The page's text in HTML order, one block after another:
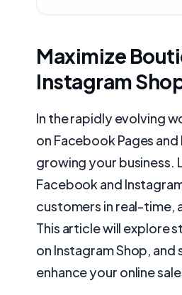
Maximize
Instagram
In the rapidly evolving
on Facebook Pages
growing your business.
Facebook and
customers in real-time,
This article will explore
on Instagram Shop,
enhance your online